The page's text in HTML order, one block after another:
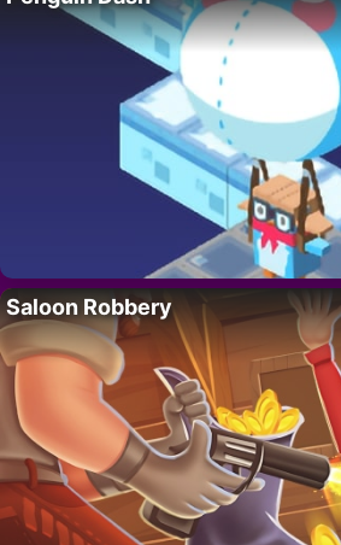
Saloon Robbery